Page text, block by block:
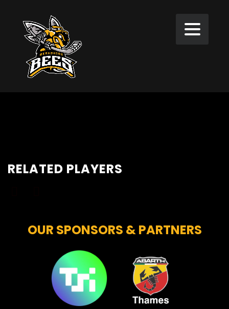
RELATED PLAYERS
OUR SPONSORS & PARTNERS